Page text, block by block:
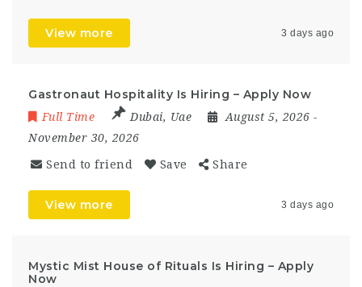
View more 3 days ago
Gastronaut Hospitality Is Hiring – Apply Now
Full Time Dubai, Uae August 5, 2026 -
November 30, 2026
Send to friend Save Share
View more 3 days ago
Mystic Mist House of Rituals Is Hiring – Apply
Now